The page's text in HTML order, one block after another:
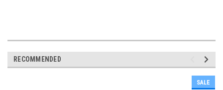
RECOMMENDED
SALE